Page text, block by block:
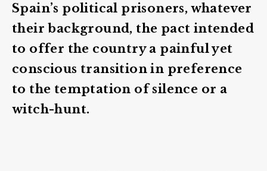
Spain’s political prisoners, whatever
their background, the pact intended
to offer the country a painful yet
conscious transition in preference
to the temptation of silence or a
witch-hunt.